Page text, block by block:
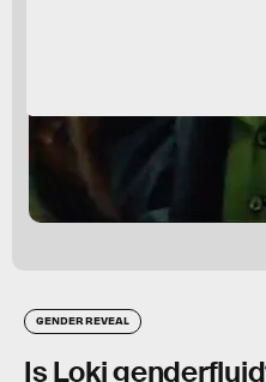
GENDER REVEAL
Is Loki